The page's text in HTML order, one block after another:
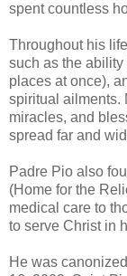
spent countless
Throughout his
such as the
places at once),
spiritual ailments.
miracles, and
spread far and
Padre Pio also
(Home for the
medical care to
to serve Christ in
He was